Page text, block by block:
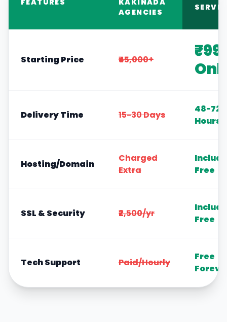
FEATURES
KAKINADA
AGENCIES
Starting Price ₹45,000+
Delivery Time 15-30 Days
48-72
Hours
Hosting/Domain
Charged
Extra
Free
SSL & Security ₹2,500/yr
Free
Tech Support Paid/Hourly
Free